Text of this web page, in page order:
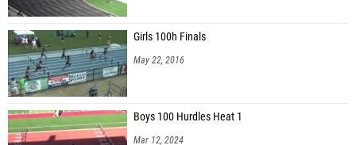
Emarie Johnston (Long Cane MS )
Lindy Kimbrell (Berrien County MS)
Bella Hunt (Dawson County Parks and Rec)
Isabelle Cruz (Unattached - GA)
Girls 100h Finals
May 22, 2016
Boys 100 Hurdles Heat 1
Mar 12, 2024